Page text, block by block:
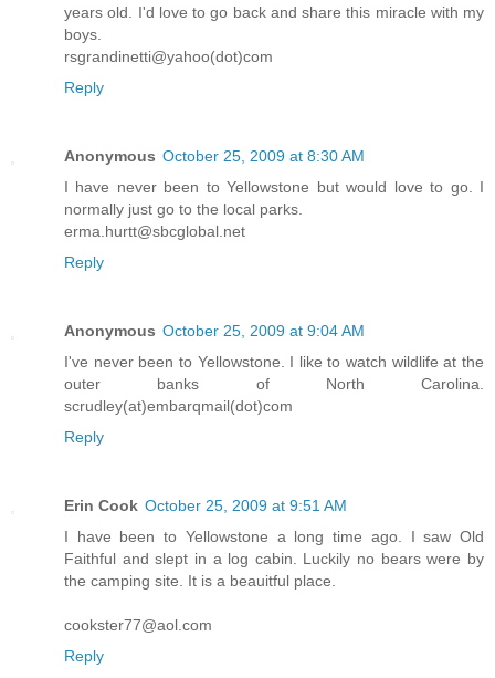
years old. I'd love to go back and share this miracle with my
boys.
rsgrandinetti@yahoo(dot)com
Reply
Anonymous October 25, 2009 at 8:30 AM
I have never been to Yellowstone but would love to go. I
normally just go to the local parks.
erma.hurtt@sbcglobal.net
Reply
Anonymous October 25, 2009 at 9:04 AM
I've never been to Yellowstone. I like to watch wildlife at the
outer banks of North Carolina.
scrudley(at)embarqmail(dot)com
Reply
Erin Cook October 25, 2009 at 9:51 AM
I have been to Yellowstone a long time ago. I saw Old
Faithful and slept in a log cabin. Luckily no bears were by
the camping site. It is a beauitful place.
cookster77@aol.com
Reply